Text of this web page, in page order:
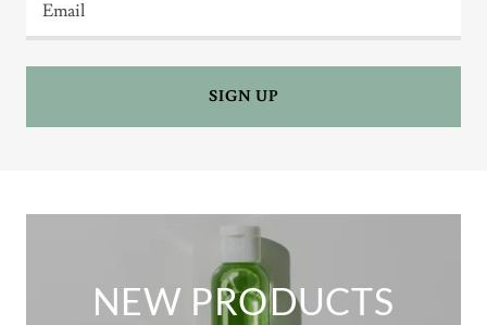
Email
SIGN UP
NEW PRODUCTS